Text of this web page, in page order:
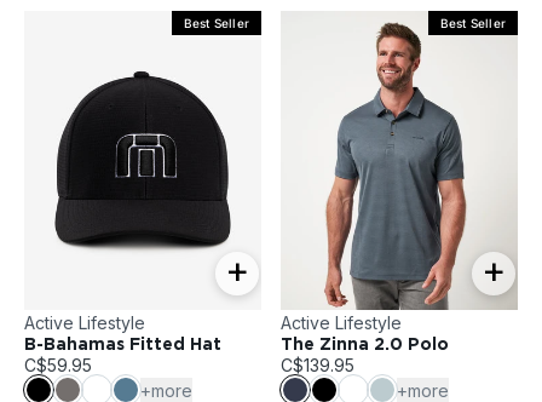
Best Seller
+
Active Lifestyle
B-Bahamas Fitted Hat
C$59.95
+more
Best Seller
+
Active Lifestyle
The Zinna 2.0 Polo
C$139.95
+more